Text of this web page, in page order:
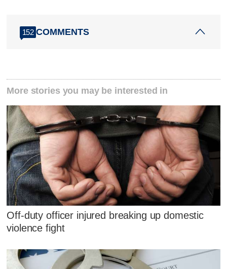
152 COMMENTS
More stories you may be interested in
Off-duty officer injured breaking up domestic
violence fight